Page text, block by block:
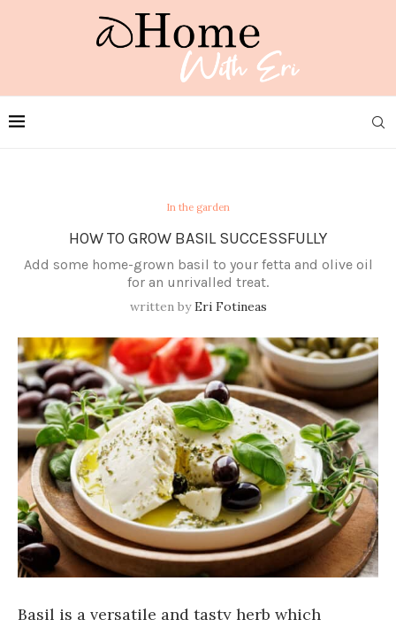
In the garden
HOW TO GROW BASIL SUCCESSFULLY
Add some home-grown basil to your fetta and olive oil
for an unrivalled treat.
written byEri Fotineas
Basil is a versatile and tasty herb which